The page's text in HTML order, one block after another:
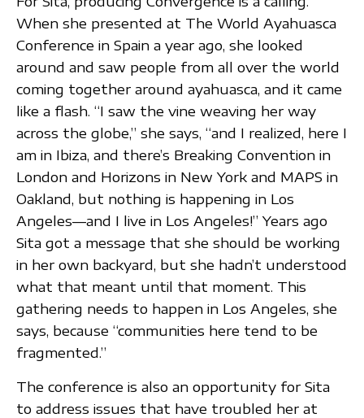
When she presented at The World Ayahuasca
Conference in Spain a year ago, she looked
around and saw people from all over the world
coming together around ayahuasca, and it came
like a flash. “I saw the vine weaving her way
across the globe,” she says, “and I realized, here I
am in Ibiza, and there’s Breaking Convention in
London and Horizons in New York and MAPS in
Oakland, but nothing is happening in Los
Angeles—and I live in Los Angeles!” Years ago
Sita got a message that she should be working
in her own backyard, but she hadn’t understood
what that meant until that moment. This
gathering needs to happen in Los Angeles, she
says, because “communities here tend to be
fragmented.”
The conference is also an opportunity for Sita
to address issues that have troubled her at